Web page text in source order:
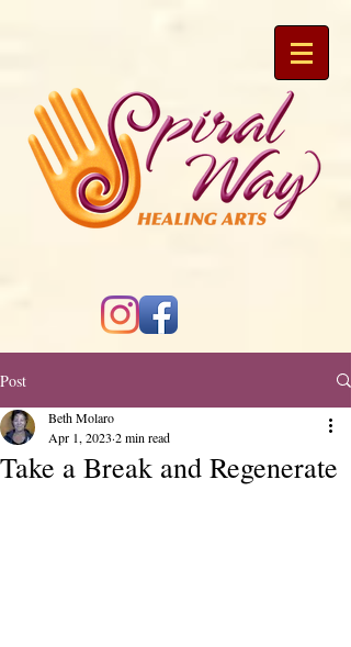
Post
Take a Break and Regenerate
Beth Molaro
Apr 1, 2023 2 min read